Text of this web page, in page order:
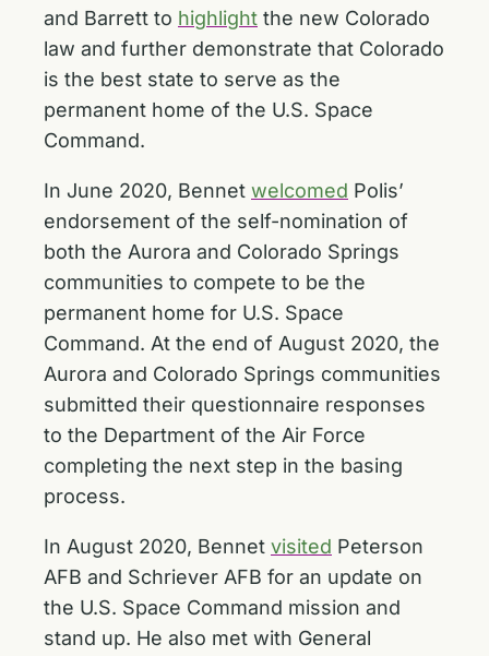
and Barrett to highlight the new Colorado
law and further demonstrate that Colorado
is the best state to serve as the
permanent home of the U.S. Space
Command.
In June 2020, Bennet welcomed Polis’
endorsement of the self-nomination of
both the Aurora and Colorado Springs
communities to compete to be the
permanent home for U.S. Space
Command. At the end of August 2020, the
Aurora and Colorado Springs communities
submitted their questionnaire responses
to the Department of the Air Force
completing the next step in the basing
process.
In August 2020, Bennet visited Peterson
AFB and Schriever AFB for an update on
the U.S. Space Command mission and
stand up. He also met with General